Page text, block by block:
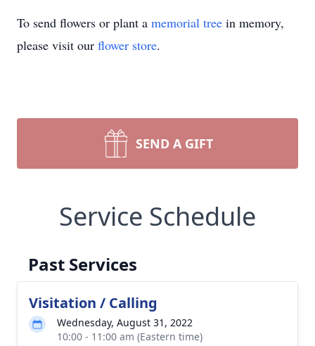
To send flowers or plant a memorial tree in memory,
please visit our flower store.
SEND A GIFT
Service Schedule
Past Services
Visitation / Calling
Wednesday, August 31, 2022
10:00 - 11:00 am (Eastern time)